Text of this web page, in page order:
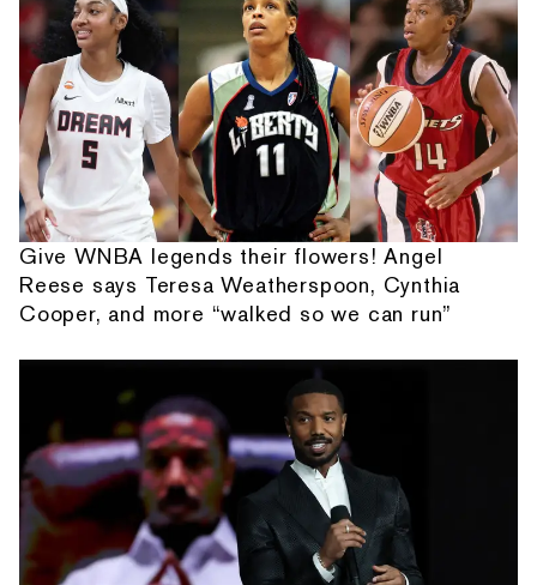
Give WNBA legends their flowers! Angel
Reese says Teresa Weatherspoon, Cynthia
Cooper, and more “walked so we can run”